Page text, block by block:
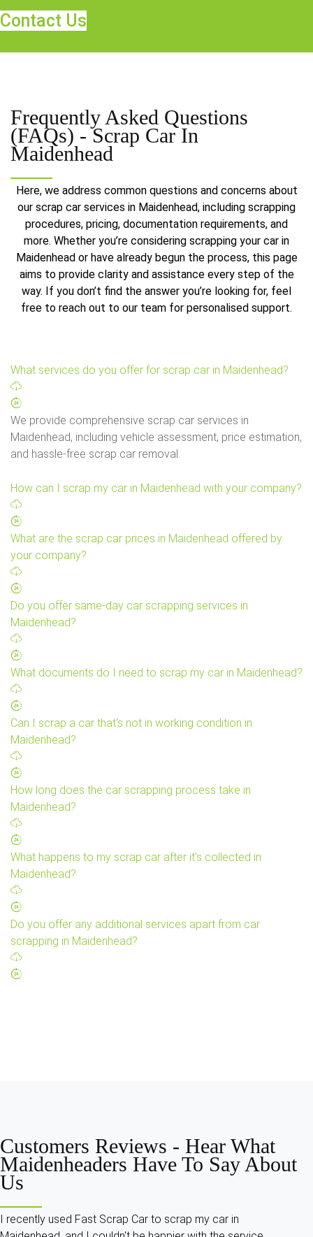
Contact Us
Frequently Asked Questions
(FAQs) -Scrap Car In
Maidenhead
Here, we address common questions and concerns about
our scrap car services in Maidenhead, including scrapping
procedures, pricing, documentation requirements, and
more. Whether you’re considering scrapping your car in
Maidenhead or have already begun the process, this page
aims to provide clarity and assistance every step of the
way. If you don’t find the answer you’re looking for, feel
free to reach out to our team for personalised support.
What services do you offer for scrap car in Maidenhead?
We provide comprehensive scrap car services in
Maidenhead, including vehicle assessment, price estimation,
and hassle-free scrap car removal.
How can I scrap my car in Maidenhead with your company?
What are the scrap car prices in Maidenhead offered by
your company?
Do you offer same-day car scrapping services in
Maidenhead?
What documents do I need to scrap my car in Maidenhead?
Can I scrap a car that's not in working condition in
Maidenhead?
How long does the car scrapping process take in
Maidenhead?
What happens to my scrap car after it's collected in
Maidenhead?
Do you offer any additional services apart from car
scrapping in Maidenhead?
Customers Reviews - Hear What
Maidenheaders Have To Say About
Us
I recently used Fast Scrap Car to scrap my car in